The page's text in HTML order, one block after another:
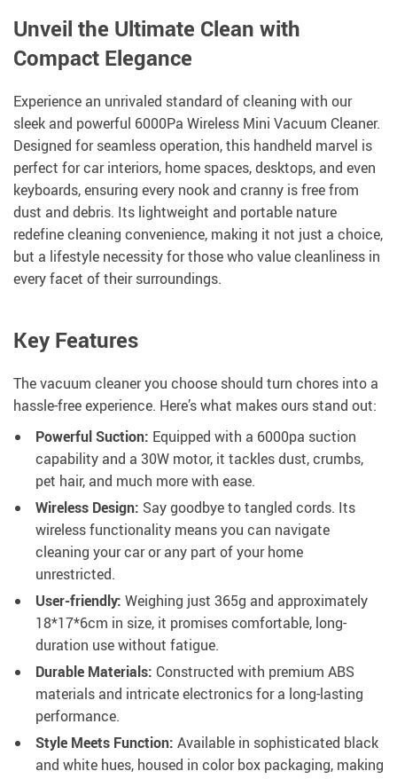
Unveil the Ultimate Clean with
Compact Elegance
Experience an unrivaled standard of cleaning with our
sleek and powerful 6000Pa Wireless Mini Vacuum Cleaner.
Designed for seamless operation, this handheld marvel is
perfect for car interiors, home spaces, desktops, and even
keyboards, ensuring every nook and cranny is free from
dust and debris. Its lightweight and portable nature
redefine cleaning convenience, making it not just a choice,
but a lifestyle necessity for those who value cleanliness in
every facet of their surroundings.
Key Features
The vacuum cleaner you choose should turn chores into a
hassle-free experience. Here’s what makes ours stand out:
Powerful Suction: Equipped with a 6000pa suction
capability and a 30W motor, it tackles dust, crumbs,
pet hair, and much more with ease.
Wireless Design: Say goodbye to tangled cords. Its
wireless functionality means you can navigate
cleaning your car or any part of your home
unrestricted.
User-friendly: Weighing just 365g and approximately
18*17*6cm in size, it promises comfortable, long-
duration use without fatigue.
Durable Materials: Constructed with premium ABS
materials and intricate electronics for a long-lasting
performance.
Style Meets Function: Available in sophisticated black
and white hues, housed in color box packaging, making